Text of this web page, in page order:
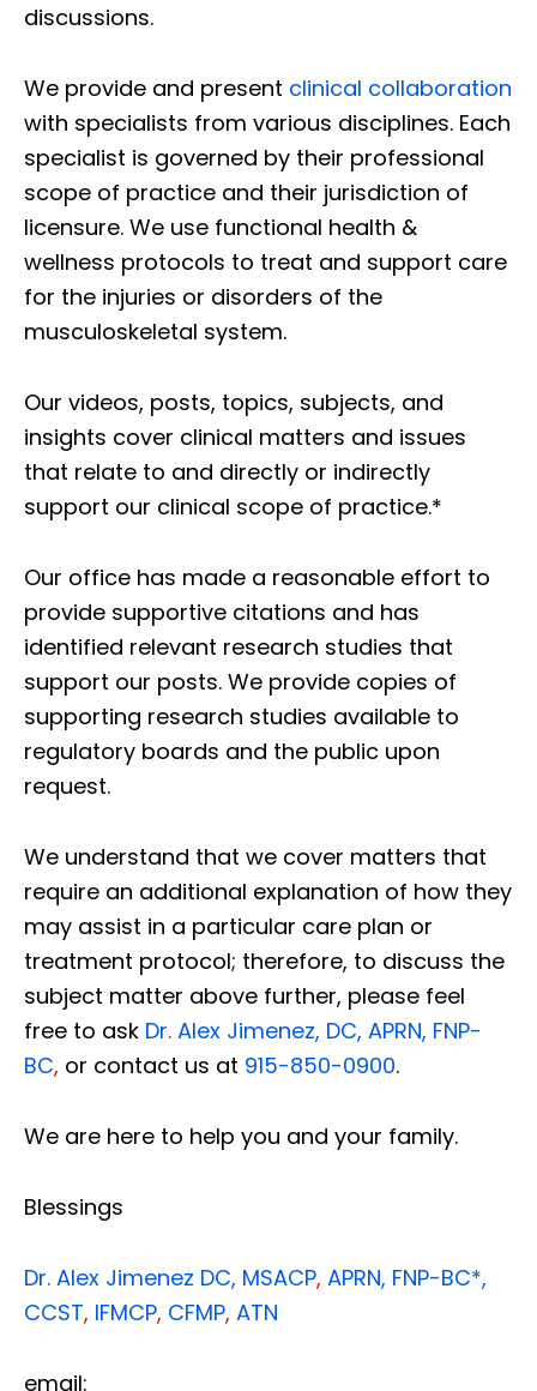
discussions.
We provide and present clinical collaboration
with specialists from various disciplines. Each
specialist is governed by their professional
scope of practice and their jurisdiction of
licensure. We use functional health &
wellness protocols to treat and support care
for the injuries or disorders of the
musculoskeletal system.
Our videos, posts, topics, subjects, and
insights cover clinical matters and issues
that relate to and directly or indirectly
support our clinical scope of practice.*
Our office has made a reasonable effort to
provide supportive citations and has
identified relevant research studies that
support our posts. We provide copies of
supporting research studies available to
regulatory boards and the public upon
request.
We understand that we cover matters that
require an additional explanation of how they
may assist in a particular care plan or
treatment protocol; therefore, to discuss the
subject matter above further, please feel
free to ask Dr. Alex Jimenez, DC, APRN, FNP-
BC, or contact us at 915-850-0900.
We are here to help you and your family.
Blessings
Dr. Alex Jimenez DC, MSACP, APRN, FNP-BC*,
CCST, IFMCP, CFMP, ATN
email: